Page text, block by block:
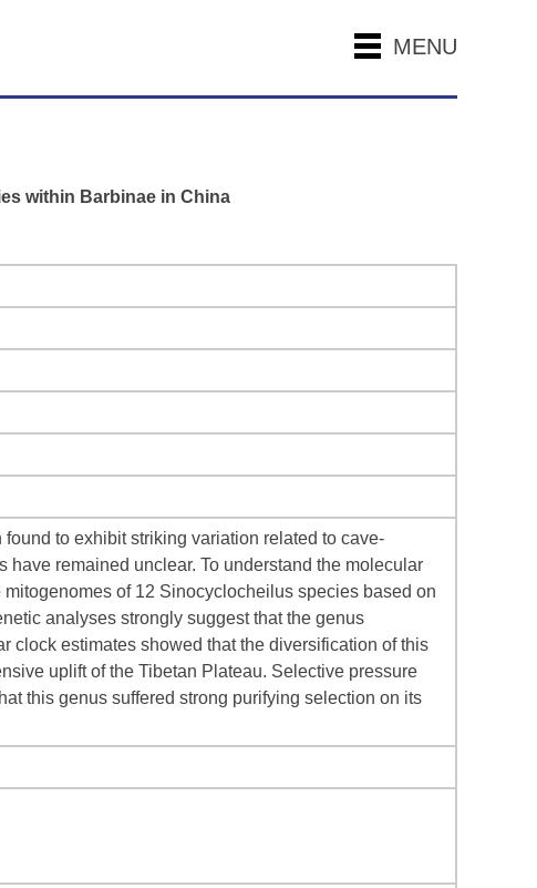
MENU
within Barbinae in China
to exhibit striking variation related to cave-
remained unclear. To understand the molecular
of 12 Sinocyclocheilus species based on
analyses strongly suggest that the genus
clock estimates showed that the diversification of this
uplift of the Tibetan Plateau. Selective pressure
this genus suffered strong purifying selection on its